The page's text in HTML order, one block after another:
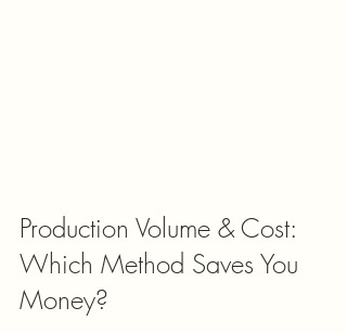
Production Volume & Cost:
Which Method Saves You
Money?